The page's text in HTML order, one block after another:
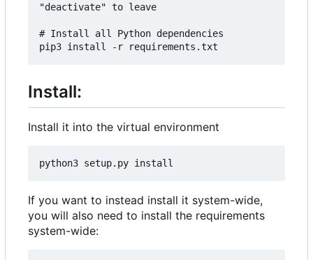
"deactivate" to leave
# Install all Python dependencies
Install:
Install it into the virtual environment
If you want to instead install it system-wide,
you will also need to install the requirements
system-wide: